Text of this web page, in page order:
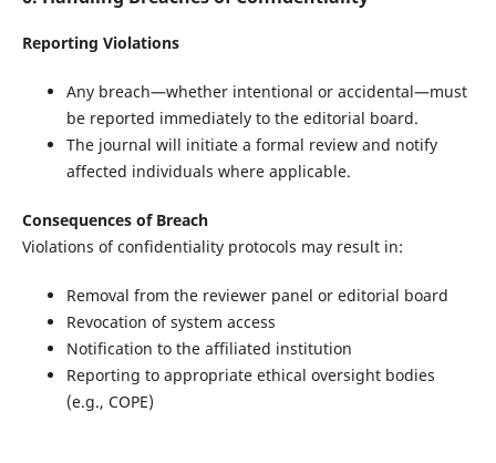
Reporting Violations
Any breach—whether intentional or accidental—must
be reported immediately to the editorial board.
The journal will initiate a formal review and notify
affected individuals where applicable.
Consequences of Breach
Violations of confidentiality protocols may result in:
Removal from the reviewer panel or editorial board
Revocation of system access
Notification to the affiliated institution
Reporting to appropriate ethical oversight bodies
(e.g., COPE)